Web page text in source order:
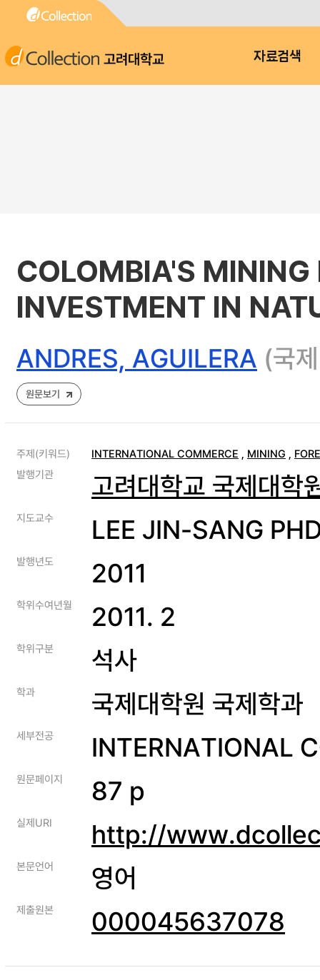
고려대학교 자료검색
COLOMBIA'S MINING
INVESTMENT IN
ANDRES, AGUILERA (국
원문보기
주제(키워드) INTERNATIONAL COMMERCE , MINING ,
발행기관
고려대학교 국제대학
지도교수 LEE JIN-SANG
발행년도 2011
학위수여년월 2011. 2
학위구분 석사
학과 국제대학원 국제학과
세부전공 INTERNATIONAL
원문페이지 87 p
실제URI http://
본문언어 영어
제출원본 000045637078